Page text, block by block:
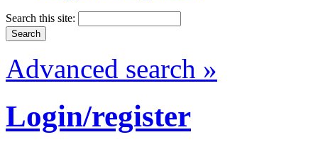
Search this site:
Advanced search »
Login/register